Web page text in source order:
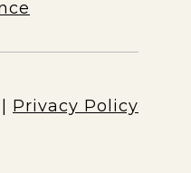
Privacy Policy